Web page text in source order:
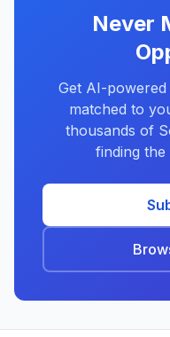
Never
Get AI-
matched to
thousands of
finding the